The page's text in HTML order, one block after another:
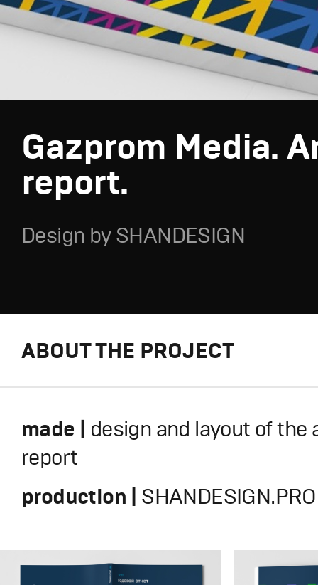
Gazprom Media.
report.
Design by SHANDESIGN
ABOUT THE PROJECT
made | design and layout of the
report
production |